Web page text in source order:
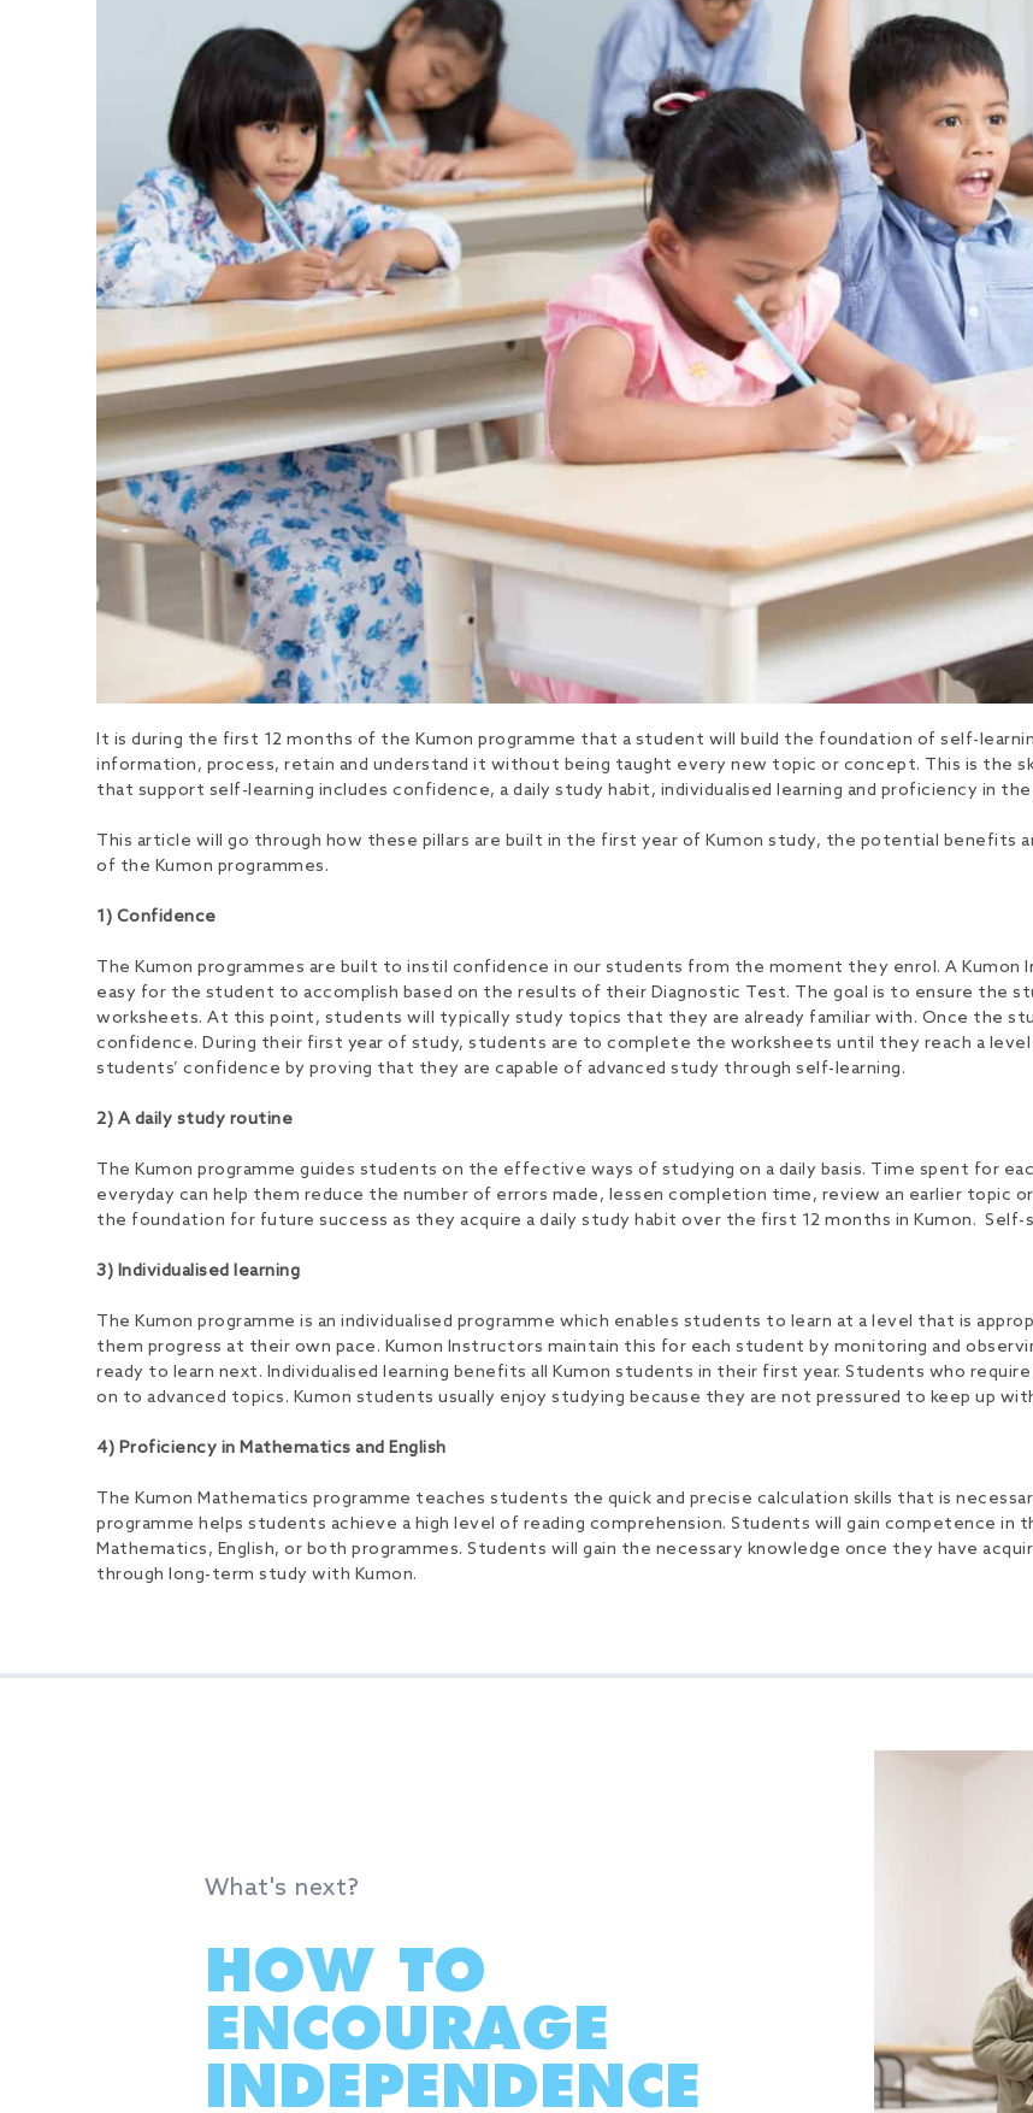
It is during the first 12 months of the Kumon programme that a student will build the foundation of self-
information, process, retain and understand it without being taught every new topic or concept. This is the
that support self-learning includes confidence, a daily study habit, individualised learning and proficiency in
This article will go through how these pillars are built in the first year of Kumon study, the potential benefits
of the Kumon programmes.
1) Confidence
The Kumon programmes are built to instil confidence in our students from the moment they enrol. A
easy for the student to accomplish based on the results of their Diagnostic Test. The goal is to ensure the
worksheets. At this point, students will typically study topics that they are already familiar with. Once the
confidence. During their first year of study, students are to complete the worksheets until they reach a
students’ confidence by proving that they are capable of advanced study through self-learning.
2) A daily study routine
The Kumon programme guides students on the effective ways of studying on a daily basis. Time spent for
everyday can help them reduce the number of errors made, lessen completion time, review an earlier topic
the foundation for future success as they acquire a daily study habit over the first 12 months in Kumon.
3) Individualised learning
The Kumon programme is an individualised programme which enables students to learn at a level that is
them progress at their own pace. Kumon Instructors maintain this for each student by monitoring and
ready to learn next. Individualised learning benefits all Kumon students in their first year. Students who
on to advanced topics. Kumon students usually enjoy studying because they are not pressured to keep up
4) Proficiency in Mathematics and English
The Kumon Mathematics programme teaches students the quick and precise calculation skills that is
programme helps students achieve a high level of reading comprehension. Students will gain competence
Mathematics, English, or both programmes. Students will gain the necessary knowledge once they have
through long-term study with Kumon.
What's next?
HOW TO
ENCOURAGE
INDEPENDENCE